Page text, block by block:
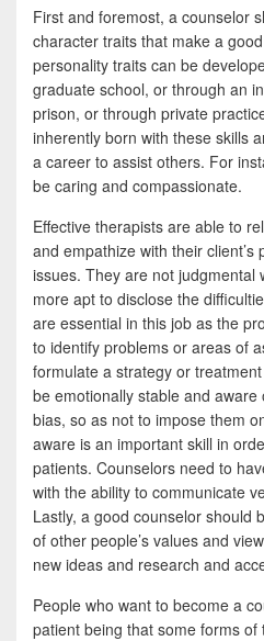
First and foremost, a counselor
character traits that make a
personality traits can be
graduate school, or through an
prison, or through private
inherently born with these skills
a career to assist others. For
be caring and compassionate.
Effective therapists are able to
and empathize with their client’s
issues. They are not judgmental
more apt to disclose the
are essential in this job as the
to identify problems or areas of
formulate a strategy or
be emotionally stable and
bias, so as not to impose them
aware is an important skill in
patients. Counselors need to
with the ability to communicate
Lastly, a good counselor should
of other people’s values and
new ideas and research and
People who want to become a
patient being that some forms